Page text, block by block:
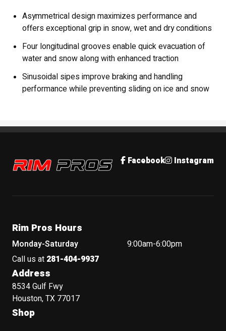
Asymmetrical design maximizes performance and
offers exceptional grip in snow, wet and dry conditions
Four longitudinal grooves enable quick evacuation of
water and snow along with enhanced traction
Sinusoidal sipes improve braking and handling
performance while preventing sliding on ice and snow
Rim Pros Facebook Instagram
Rim Pros Hours
Monday-Saturday
9:00am-6:00pm
Call us at 281-404-9937
Address
8534 Gulf Fwy
Houston, TX 77017
Shop